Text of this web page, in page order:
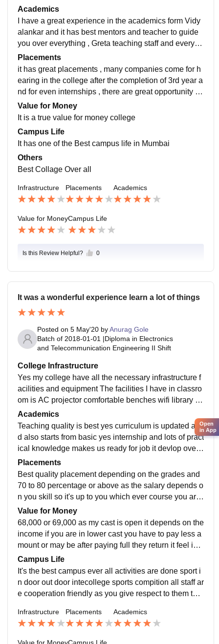
nd outdoor play area with Nice indoor area to play an
d Have Games like Fifa 2k19 on PS4 in Gaming room
and dedicated Gaming Computers
Academics
I have a great experience in the academics form Vidy
alankar and it has best mentors and teacher to guide
you over everything , Greta teaching staff and everyon
e is friendly over there teacher are available when yo
u have any you doubts can be open to ask and all tea
chers help students what a great experience in this co
llege
Placements
it has great placements , many companies come for h
earing in the college after the completion of 3rd year a
nd for even internships , there are great opportunity ou
t there but one should also go for degree after diploma
had big and company hire us and during internship to
Value for Money
It is a true value for money college
Campus Life
It has one of the Best campus life in Mumbai
Others
Best Collage Over all
Infrastructure Placements Academics
Value for MoneyCampus Life
Is this Review Helpful? 0
It was a wonderful experience learn a lot of things
Posted on 5 May'20 byAnurag Gole
Batch of 2018-01-01 |Diploma in Electronics
and Telecommunication Engineering II Shift
College Infrastructure
Yes my college have all the necessary infrastructure f
acilities and equipment The facilities I have in classro
om is AC projector comfortable benches wifi library th
ey are all well maintained daily cleaning food is good
Academics
Teaching quality is best yes curriculum is updated an
d also starts from basic yes internship and lots of pract
ical knowledge makes us ready for job it devlop overa
ll skills as we learn lot things and changes in portion
Placements
Best quality placement depending on the grades and
70 to 80 percentage or above as the salary depends o
n you skill so it's up to you which ever course you are
in 15,000 college was supportive and it was average t
o proceed
Value for Money
68,000 or 69,000 as my cast is open it depends on the
income if you are in lower cast you have to pay less a
mount or may be after paying full they return it feel is o
k as per the facilities you are being provided and infra
structure
Campus Life
It's the best campus ever all activities are done sport i
n door out door intecollege sports compition all staff ar
e cooperation friendly as you give respect to them the
yes
Infrastructure Placements Academics
Open
in App